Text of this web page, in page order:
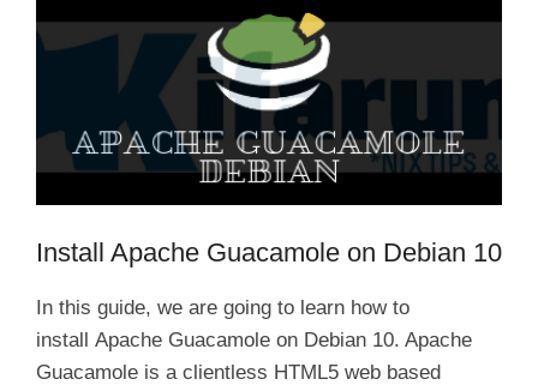
Install Apache Guacamole on Debian 10
In this guide, we are going to learn how to
install Apache Guacamole on Debian 10. Apache
Guacamole is a clientless HTML5 web based